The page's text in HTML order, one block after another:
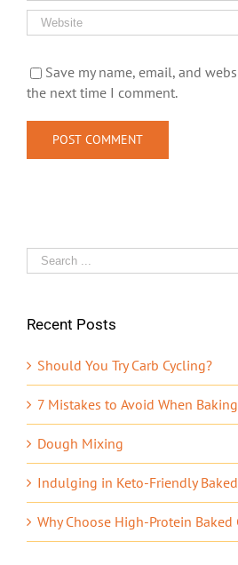
Save my name, email, and
the next time I comment.
Search
for:
Recent Posts
Should You Try Carb Cycling?
7 Mistakes to Avoid When
Dough Mixing
Indulging in Keto-Friendly
Why Choose High-Protein Baked